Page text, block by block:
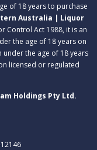
of 18 years to purchase
Australia | Liquor
Control Act 1988, it is an
the age of 18 years on
the age of 18 years
licensed or regulated
Holdings Pty Ltd.